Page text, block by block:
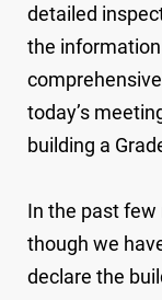
detailed
the
today’s
building a
In the past
though we
declare the